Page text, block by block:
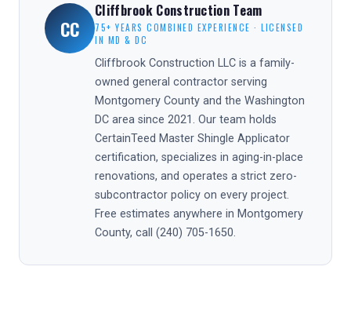
CC
Cliffbrook Construction Team
75+ YEARS COMBINED EXPERIENCE · LICENSED
IN MD & DC
Cliffbrook Construction LLC is a family-
owned general contractor serving
Montgomery County and the Washington
DC area since 2021. Our team holds
CertainTeed Master Shingle Applicator
certification, specializes in aging-in-place
renovations, and operates a strict zero-
subcontractor policy on every project.
Free estimates anywhere in Montgomery
County, call (240) 705-1650.